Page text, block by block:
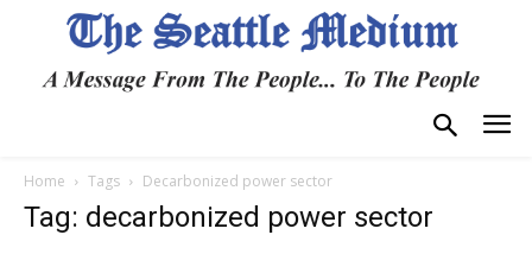
Home Tags Decarbonized power sector
Tag: decarbonized power sector